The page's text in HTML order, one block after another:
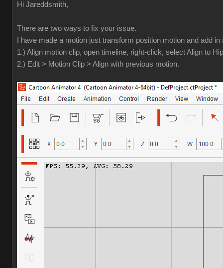
Hi Jareddsmith,
There are two ways to fix your issue.
I have made a motion just transform position motion and add
1.) Align motion clip, open timeline, right-click, select Align to
2.) Edit > Motion Clip > Align with previous motion.